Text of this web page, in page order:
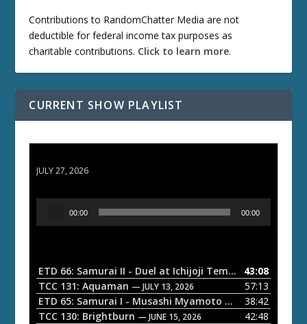
Contributions to RandomChatter Media are not
deductible for federal income tax purposes as
charitable contributions. Click to learn more.
CURRENT SHOW PLAYLIST
JULY 27, 2026
o
P
a
00:00 00:00
ETD 66: Samurai II - Duel at Ichijoji Temple — JULY 27,
43:08
TCC 131: Aquaman — JULY 13, 2026
57:13
ETD 65: Samurai I - Musashi Myamoto — JUNE 29, 2026
38:42
TCC 130: Brightburn — JUNE 15, 2026
42:48